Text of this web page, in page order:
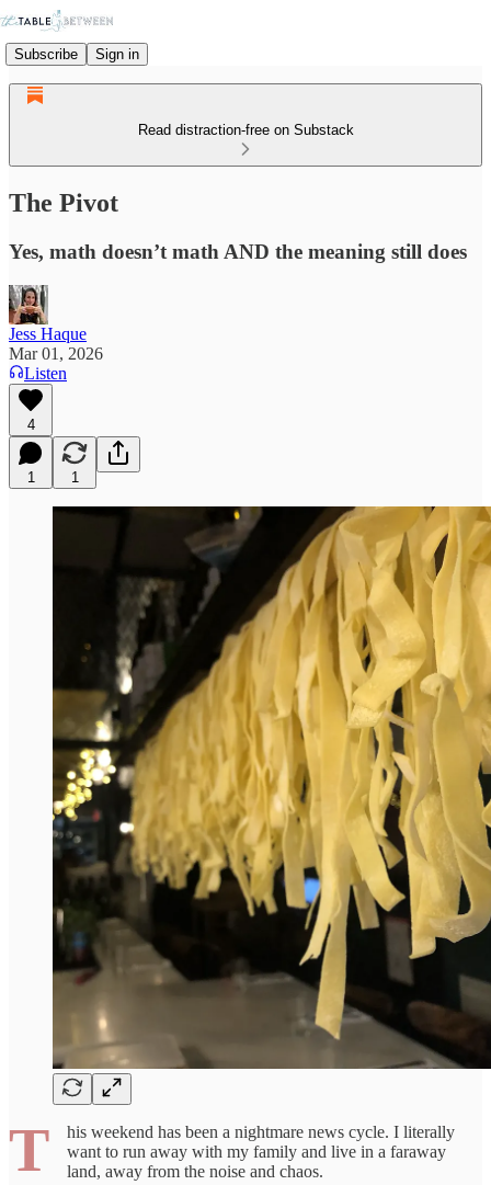
Subscribe Sign in
Read distraction-free on Substack
The Pivot
Yes, math doesn’t math AND the meaning still does
Jess Haque
Mar 01, 2026
Listen
4
1 1
T
his weekend has been a nightmare news cycle. I literally
want to run away with my family and live in a faraway
land, away from the noise and chaos.